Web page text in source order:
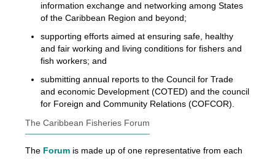
information exchange and networking among States
of the Caribbean Region and beyond;
supporting efforts aimed at ensuring safe, healthy
and fair working and living conditions for fishers and
fish workers; and
submitting annual reports to the Council for Trade
and economic Development (COTED) and the council
for Foreign and Community Relations (COFCOR).
The Caribbean Fisheries Forum
The Forum is made up of one representative from each